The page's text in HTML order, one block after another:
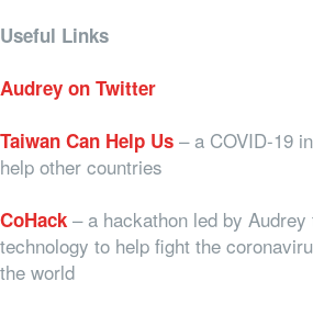
Useful Links
Audrey on Twitter
Taiwan Can Help Us – a COVID-19
help other countries
CoHack – a hackathon led by
technology to help fight the
the world